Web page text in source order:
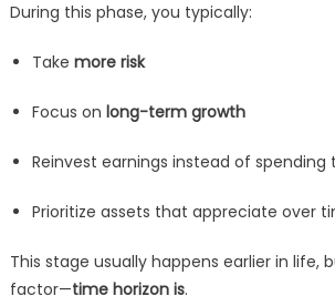
During this phase, you typically:
Take more risk
Focus on long-term growth
Reinvest earnings instead of spending
Prioritize assets that appreciate over
This stage usually happens earlier in life,
factor—time horizon is.